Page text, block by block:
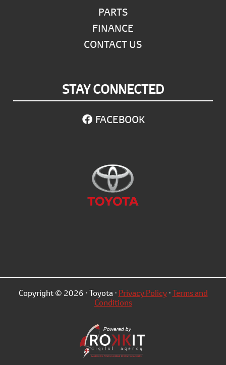
PARTS
FINANCE
CONTACT US
STAY CONNECTED
FACEBOOK
Copyright © 2026 · Toyota · Privacy Policy·Terms and
Conditions